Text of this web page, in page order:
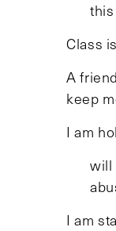
Class
A
keep
I am
will
I